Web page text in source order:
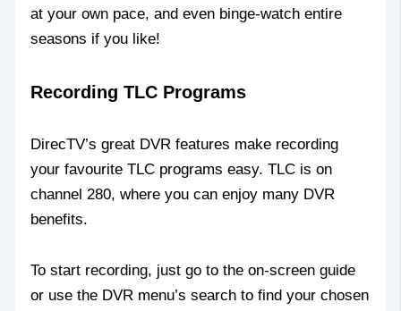
at your own pace, and even binge-watch entire
seasons if you like!
Recording TLC Programs
DirecTV’s great DVR features make recording
your favourite TLC programs easy. TLC is on
channel 280, where you can enjoy many DVR
benefits.
To start recording, just go to the on-screen guide
or use the DVR menu’s search to find your chosen